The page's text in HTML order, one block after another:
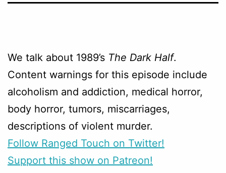
We talk about 1989’s The Dark Half.
Content warnings for this episode include
alcoholism and addiction, medical horror,
body horror, tumors, miscarriages,
descriptions of violent murder.
Follow Ranged Touch on Twitter!
Support this show on Patreon!